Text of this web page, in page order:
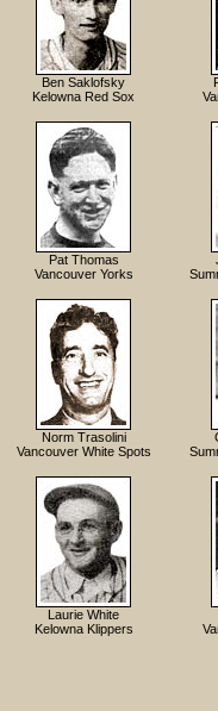
Ben Saklofsky
Kelowna Red Sox
Pat Thomas
Vancouver Yorks
Norm Trasolini
Vancouver White Spots
Laurie White
Kelowna Klippers